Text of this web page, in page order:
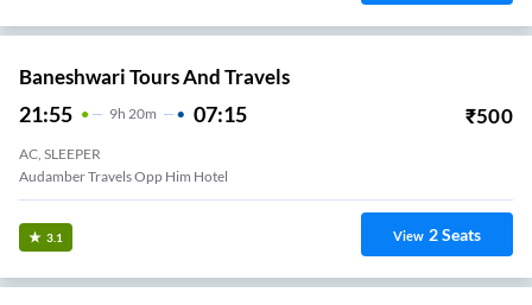
Baneshwari Tours And Travels
21:55 9H 20m 07:15 ₹500
AC, SLEEPER
Audamber Travels Opp Him Hotel
3.1 View 2Seats